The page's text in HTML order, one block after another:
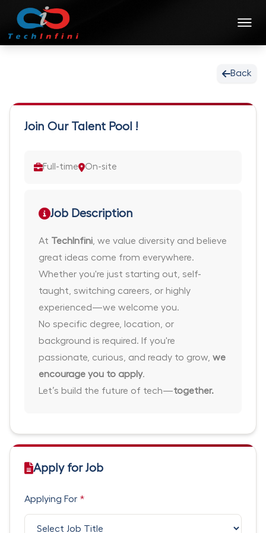
Back
Join Our Talent Pool !
Full-time On-site
Job Description
At TechInfini , we value diversity and believe
great ideas come from everywhere.
Whether you're just starting out, self-
taught, switching careers, or highly
experienced—we welcome you.
No specific degree, location, or
background is required. If you're
passionate, curious, and ready to grow, we
encourage you to apply.
Let’s build the future of tech—together.
Apply for Job
Applying For *